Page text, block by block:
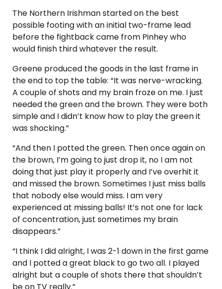
The Northern Irishman started on the best
possible footing with an initial two-frame lead
before the fightback came from Pinhey who
would finish third whatever the result.
Greene produced the goods in the last frame in
the end to top the table: “It was nerve-wracking.
A couple of shots and my brain froze on me. I just
needed the green and the brown. They were both
simple and I didn’t know how to play the green it
was shocking.”
“And then I potted the green. Then once again on
the brown, I’m going to just drop it, no I am not
doing that just play it properly and I’ve overhit it
and missed the brown. Sometimes I just miss balls
that nobody else would miss. I am very
experienced at missing balls! It’s not one for lack
of concentration, just sometimes my brain
disappears.”
“I think I did alright, I was 2-1 down in the first game
and I potted a great black to go two all. I played
alright but a couple of shots there that shouldn’t